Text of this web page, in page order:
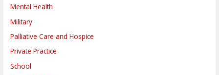
Mental Health
Military
Palliative Care and Hospice
Private Practice
School